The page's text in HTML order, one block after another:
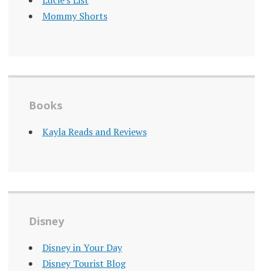
Mommy Shorts
Books
Kayla Reads and Reviews
Disney
Disney in Your Day
Disney Tourist Blog